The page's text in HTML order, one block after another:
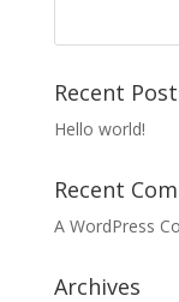
Recent
Hello world!
Recent
A WordPress
Archives